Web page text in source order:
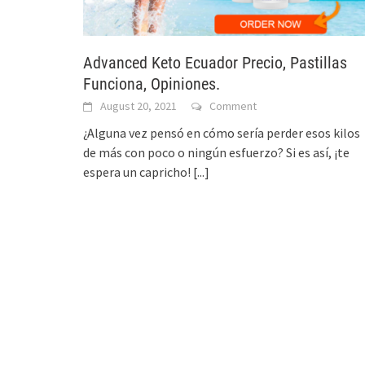
Advanced Keto Ecuador Precio, Pastillas
Funciona, Opiniones.
August 20, 2021 Comment
¿Alguna vez pensó en cómo sería perder esos kilos
de más con poco o ningún esfuerzo? Si es así, ¡te
espera un capricho! [...]